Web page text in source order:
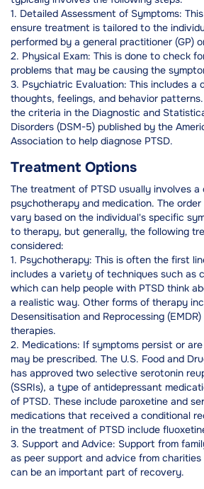
1. Detailed Assessment of Symptoms:
ensure treatment is tailored to the
performed by a general practitioner (GP)
2. Physical Exam: This is done to check
problems that may be causing the
3. Psychiatric Evaluation: This includes a
thoughts, feelings, and behavior
the criteria in the Diagnostic and
Disorders (DSM-5) published by the
Association to help diagnose PTSD.
Treatment Options
The treatment of PTSD usually involves a
psychotherapy and medication. The
vary based on the individual's specific
to therapy, but generally, the following
considered:
1. Psychotherapy: This is often the first
includes a variety of techniques such as
which can help people with PTSD think
a realistic way. Other forms of therapy
Desensitisation and Reprocessing
therapies.
2. Medications: If symptoms persist or
may be prescribed. The U.S. Food and
has approved two selective serotonin
(SSRIs), a type of antidepressant
of PTSD. These include paroxetine and
medications that received a conditional
in the treatment of PTSD include
3. Support and Advice: Support from
as peer support and advice from charities
can be an important part of recovery.